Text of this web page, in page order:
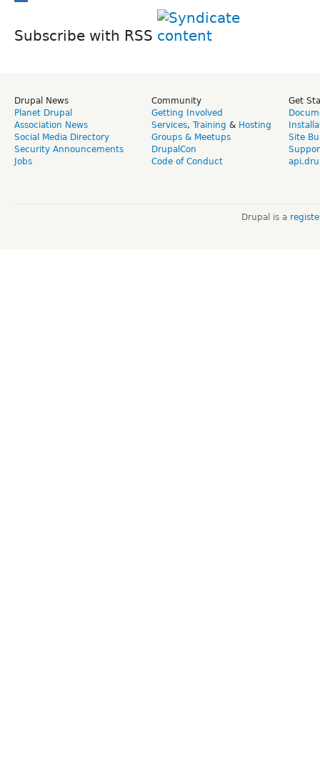
Subscribe with RSS
Drupal News
Planet Drupal
Association News
Social Media Directory
Security Announcements
Jobs
Community
Getting Involved
Services, Training & Hosting
Groups & Meetups
DrupalCon
Code of Conduct
Get
Site
Drupal is a